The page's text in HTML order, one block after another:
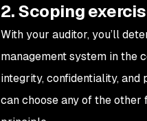
2. Scoping
With your auditor, you’ll
management system in the
integrity, confidentiality,
can choose any of the